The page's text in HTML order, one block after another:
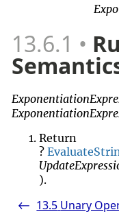
13.6.1
Return
?
).
<- 13.5 Unary